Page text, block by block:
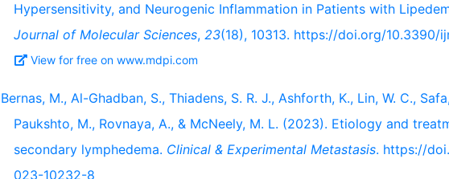
Hypersensitivity, and Neurogenic Inflammation in Patients with
Journal of Molecular Sciences, 23(18), 10313. https://doi.org/10.3390/
View for free on www.mdpi.com
Bernas, M., Al-Ghadban, S., Thiadens, S. R. J., Ashforth, K., Lin, W. C.,
Paukshto, M., Rovnaya, A., & McNeely, M. L. (2023). Etiology and
secondary lymphedema. Clinical & Experimental Metastasis. https://
023-10232-8